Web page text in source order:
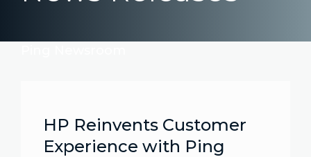
HP Reinvents Customer
Experience with Ping